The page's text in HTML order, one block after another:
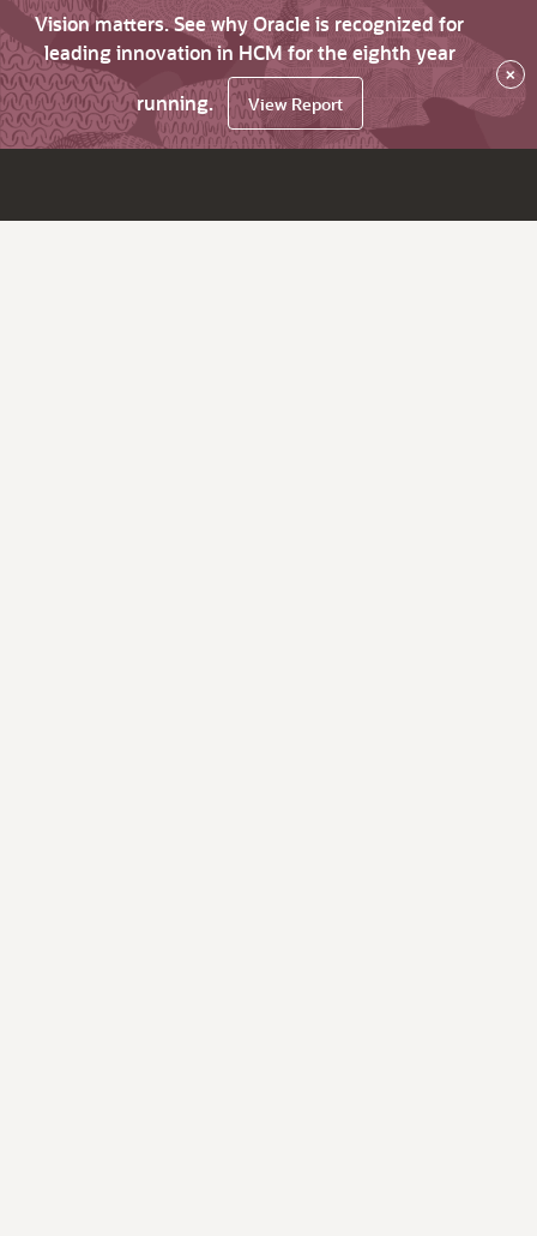
Vision matters. See why Oracle is recognized for
leading innovation in HCM for the eighth year
running.
View Report
×